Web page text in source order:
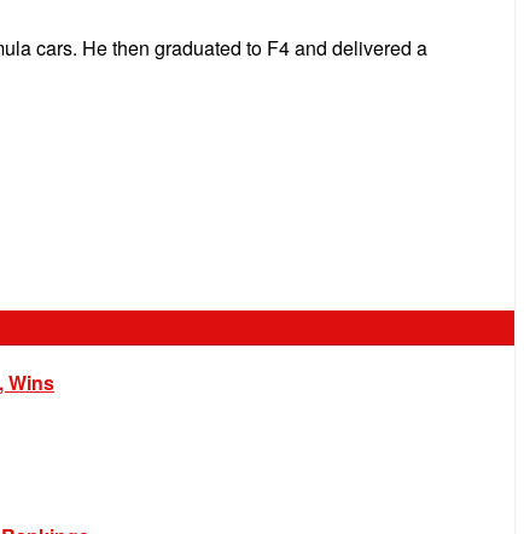
cars. He then graduated to F4 and delivered a
Wins